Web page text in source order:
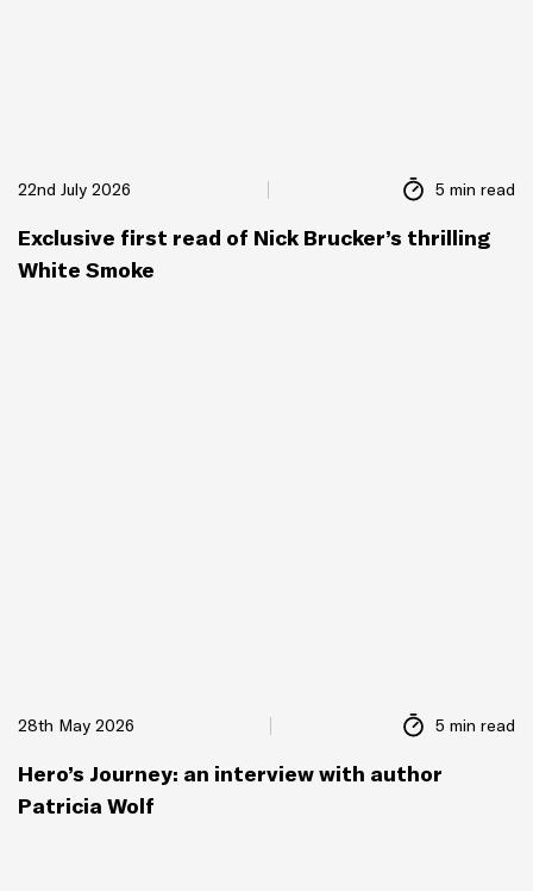
22nd July 2026 5 min read
Exclusive first read of Nick Brucker’s thrilling
White Smoke
28th May 2026 5 min read
Hero’s Journey: an interview with author
Patricia Wolf